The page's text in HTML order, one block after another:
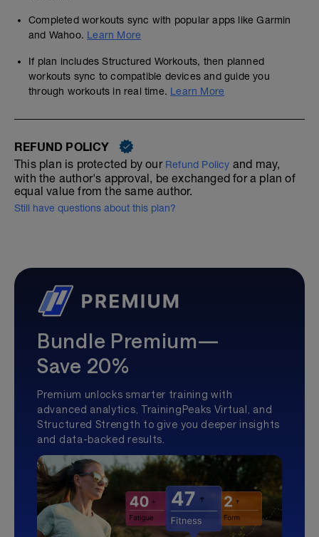
Completed workouts sync with popular apps like Garmin
and Wahoo. Learn More
If plan includes Structured Workouts, then planned
workouts sync to compatible devices and guide you
through workouts in real time. Learn More
REFUND POLICY
This plan is protected by our Refund Policy and may,
with the author's approval, be exchanged for a plan of
equal value from the same author.
Still have questions about this plan?
Bundle Premium—
Save 20%
Premium unlocks smarter training with
advanced analytics, TrainingPeaks Virtual, and
Structured Strength to give you deeper insights
and data-backed results.